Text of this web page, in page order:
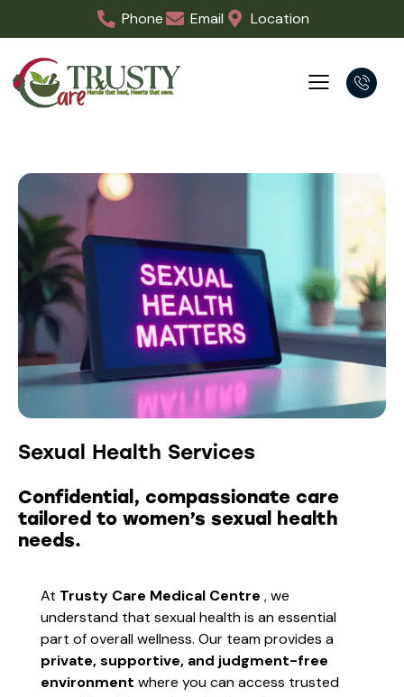
Phone Email Location
Sexual Health Services
Confidential, compassionate care
tailored to women’s sexual health
needs.
At Trusty Care Medical Centre , we
understand that sexual health is an essential
part of overall wellness. Our team provides a
private, supportive, and judgment-free
environment where you can access trusted